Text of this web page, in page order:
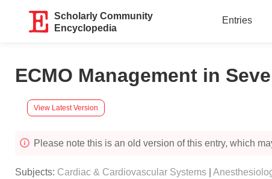
Scholarly Community
Encyclopedia
Entries
ECMO Management in
View Latest Version
Please note this is an old version of this entry, which
Subjects: Cardiac & Cardiovascular Systems